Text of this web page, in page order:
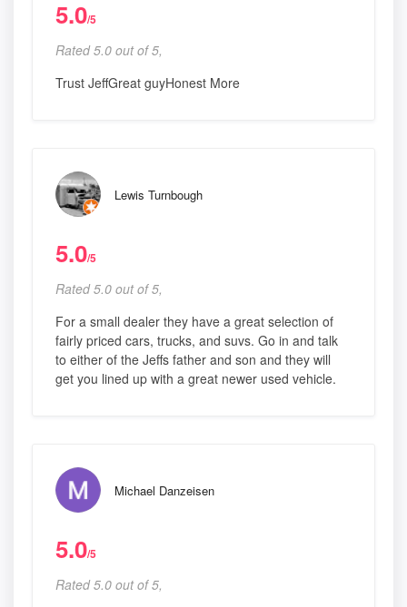
5.0/5
Rated 5.0 out of 5,
Trust JeffGreat guyHonest More
Lewis Turnbough
5.0/5
Rated 5.0 out of 5,
For a small dealer they have a great selection of
fairly priced cars, trucks, and suvs. Go in and talk
to either of the Jeffs father and son and they will
get you lined up with a great newer used vehicle.
Michael Danzeisen
5.0/5
Rated 5.0 out of 5,